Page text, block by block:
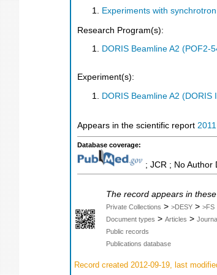
Experiments with
Research Program(s):
DORIS Beamline A2 (POF2-
Experiment(s):
DORIS Beamline A2 (DORIS
Appears in the scientific report 2011
Database coverage:
; JCR ; No Author
The record appears in
Private Collections > >DESY > >FS
Document types > Articles >
Public records
Publications database
Record created 2012-09-19, last